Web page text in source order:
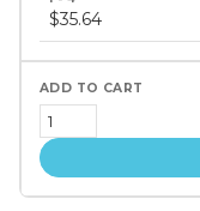
price
tiers
$35.64